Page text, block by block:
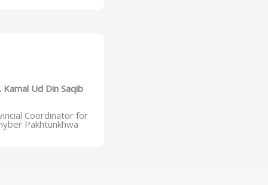
Kamal Ud Din Saqib
Coordinator for
Pakhtunkhwa